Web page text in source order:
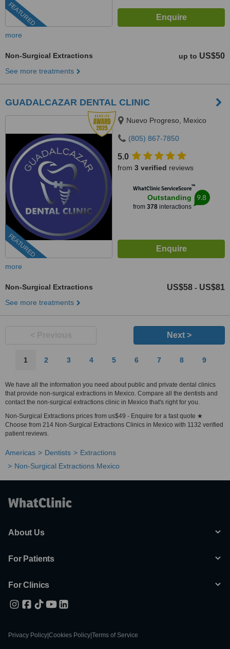
FEATURED
more
Non-Surgical Extractions up to US$50
See more treatments
GUADALCAZAR DENTAL CLINIC
FEATURED
Nuevo Progreso, Mexico
(805) 867-7850
5.0
from 3 verified reviews
WhatClinic ServiceScore™
Outstanding
from 378interactions
9.8
more
Non-Surgical Extractions US$58 - US$81
See more treatments
Next >
1 2 3 4 5 6 7 8 9
We have all the information you need about public and private dental clinics
that provide non-surgical extractions in Mexico. Compare all the dentists and
contact the non-surgical extractions clinic in Mexico that's right for you.
Non-Surgical Extractions prices from us$49 - Enquire for a fast quote ★
Choose from 214 Non-Surgical Extractions Clinics in Mexico with 1132 verified
patient reviews.
Americas Dentists
Extractions
Non-Surgical Extractions Mexico
About Us
For Patients
For Clinics
Privacy Policy Cookies Policy Terms of Service